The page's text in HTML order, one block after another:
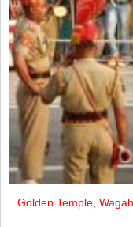
Golden Temple,